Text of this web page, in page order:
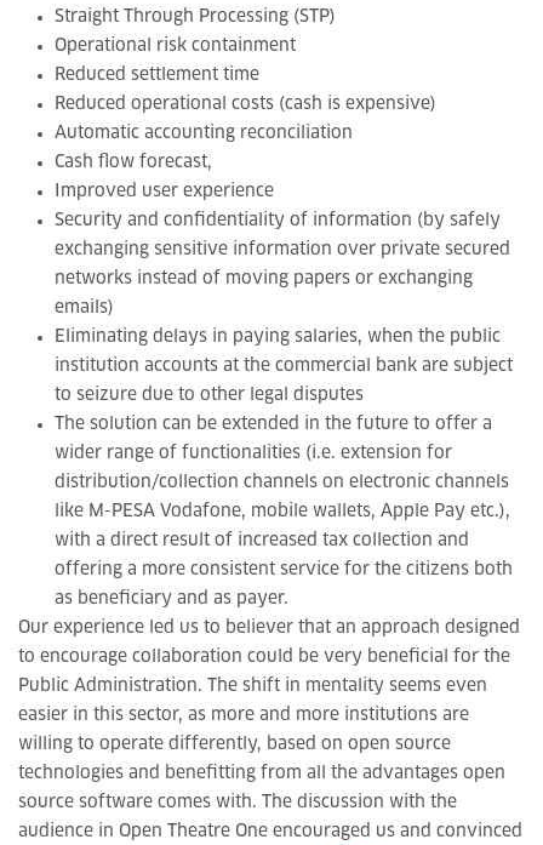
Straight Through Processing (STP)
Operational risk containment
Reduced settlement time
Reduced operational costs (cash is expensive)
Automatic accounting reconciliation
Cash flow forecast,
Improved user experience
Security and confidentiality of information (by safely
exchanging sensitive information over private secured
networks instead of moving papers or exchanging
emails)
Eliminating delays in paying salaries, when the public
institution accounts at the commercial bank are subject
to seizure due to other legal disputes
The solution can be extended in the future to offer a
wider range of functionalities (i.e. extension for
distribution/collection channels on electronic channels
like M-PESA Vodafone, mobile wallets, Apple Pay etc.),
with a direct result of increased tax collection and
offering a more consistent service for the citizens both
as beneficiary and as payer.
Our experience led us to believer that an approach designed
to encourage collaboration could be very beneficial for the
Public Administration. The shift in mentality seems even
easier in this sector, as more and more institutions are
willing to operate differently, based on open source
technologies and benefitting from all the advantages open
source software comes with. The discussion with the
audience in Open Theatre One encouraged us and convinced